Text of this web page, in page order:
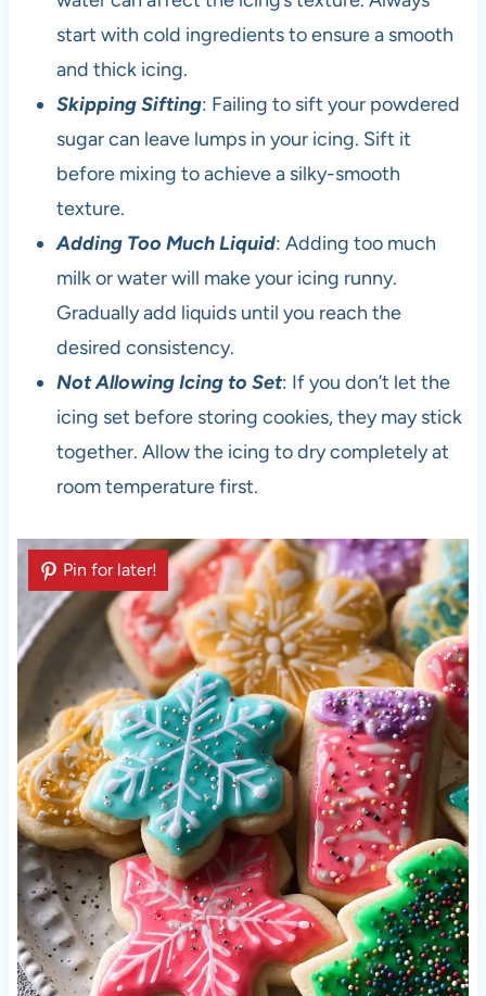
start with cold ingredients to ensure a smooth
and thick icing.
Skipping Sifting: Failing to sift your powdered
sugar can leave lumps in your icing. Sift it
before mixing to achieve a silky-smooth
texture.
Adding Too Much Liquid: Adding too much
milk or water will make your icing runny.
Gradually add liquids until you reach the
desired consistency.
Not Allowing Icing to Set: If you don’t let the
icing set before storing cookies, they may stick
together. Allow the icing to dry completely at
room temperature first.
Pin for later!